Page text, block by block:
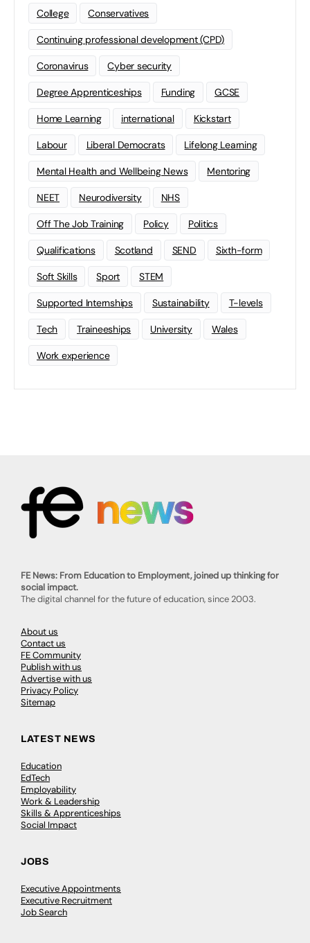
College Conservatives
Continuing professional development (CPD)
Coronavirus Cyber security
Degree Apprenticeships Funding GCSE
Home Learning international Kickstart
Labour Liberal Democrats Lifelong Learning
Mental Health and Wellbeing News Mentoring
NEET Neurodiversity NHS
Off The Job Training Policy Politics
Qualifications Scotland SEND Sixth-form
Soft Skills Sport STEM
Supported Internships Sustainability T-levels
Tech Traineeships University Wales
Work experience
FE News: From Education to Employment, joined up thinking for
social impact.
The digital channel for the future of education, since 2003.
About us
Contact us
FE Community
Publish with us
Advertise with us
Privacy Policy
Sitemap
LATEST NEWS
Education
EdTech
Employability
Work & Leadership
Skills & Apprenticeships
Social Impact
JOBS
Executive Appointments
Executive Recruitment
Job Search